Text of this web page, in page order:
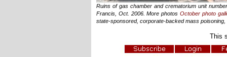
Ruins of gas chamber and crematorium unit
Francis, Oct. 2006. More photos October photo
state-sponsored, corporate-backed mass
This